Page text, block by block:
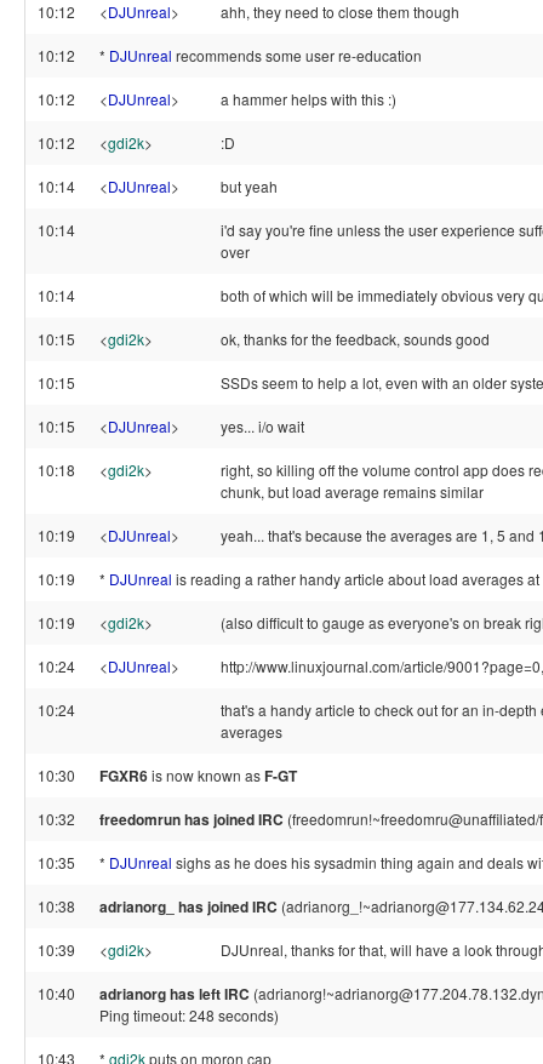
10:12 <DJUnreal> ahh, they need to close them though
10:12 * DJUnreal recommends some user re-education
10:12 <DJUnreal> a hammer helps with this :)
10:12 <gdi2k> :D
10:14 <DJUnreal> but yeah
10:14
i'd say you're fine unless the user experience
over
10:14 both of which will be immediately obvious very
10:15 <gdi2k> ok, thanks for the feedback, sounds good
10:15 SSDs seem to help a lot, even with an older
10:15 <DJUnreal> yes... i/o wait
10:18 <gdi2k>
right, so killing off the volume control app does
chunk, but load average remains similar
10:19 <DJUnreal> yeah... that's because the averages are 1, 5 and
10:19 * DJUnreal is reading a rather handy article about load averages
10:19 <gdi2k> (also difficult to gauge as everyone's on break
10:24 <DJUnreal> http://www.linuxjournal.com/article/
10:24
that's a handy article to check out for an in-
averages
10:30 FGXR6is now known asF-GT
10:32 freedomrun has joined IRC
10:35 * DJUnreal sighs as he does his sysadmin thing again and deals
10:38 adrianorg_ has joined IRC
10:39 <gdi2k> DJUnreal, thanks for that, will have a look
10:40 adrianorg has left IRC
Ping timeout: 248 seconds)
10:43 * gdi2kputs on moron cap